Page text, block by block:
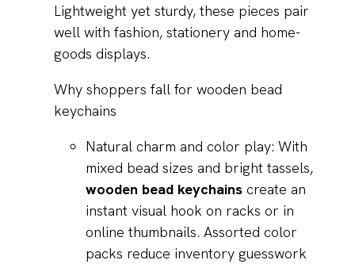
Lightweight yet sturdy, these pieces pair
well with fashion, stationery and home-
goods displays.
Why shoppers fall for wooden bead
keychains
Natural charm and color play: With
mixed bead sizes and bright tassels,
wooden bead keychains create an
instant visual hook on racks or in
online thumbnails. Assorted color
packs reduce inventory guesswork